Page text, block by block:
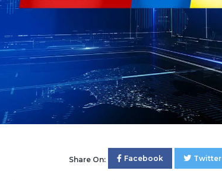
Share On: Facebook Twitter